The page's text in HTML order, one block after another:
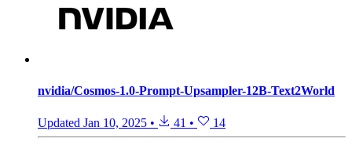
nvidia/Cosmos-1.0-Prompt-Upsampler-12B-Text2World
Updated Jan 10, 2025 • 41 • 14